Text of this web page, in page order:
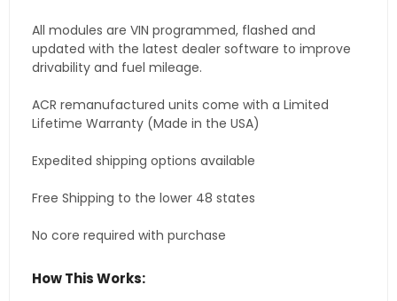
All modules are VIN programmed, flashed and
updated with the latest dealer software to improve
drivability and fuel mileage.
ACR remanufactured units come with a Limited
Lifetime Warranty (Made in the USA)
Expedited shipping options available
Free Shipping to the lower 48 states
No core required with purchase
How This Works: